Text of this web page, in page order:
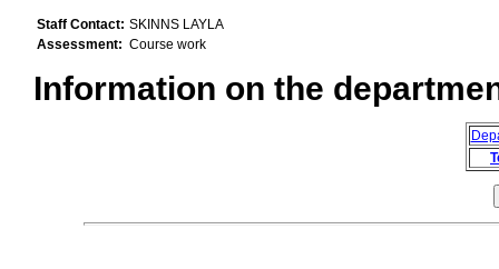
Staff Contact: SKINNS LAYLA
Assessment: Course work
Information on the